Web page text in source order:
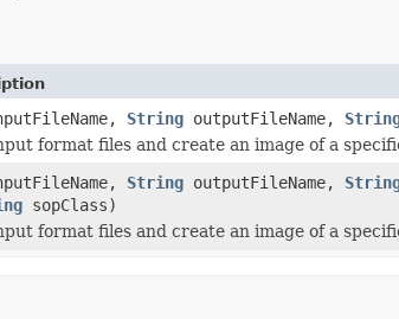
String outputFileName,
format files and create an image of a
String outputFileName,
sopClass)
format files and create an image of a